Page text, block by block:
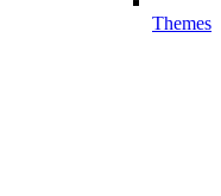
Themes